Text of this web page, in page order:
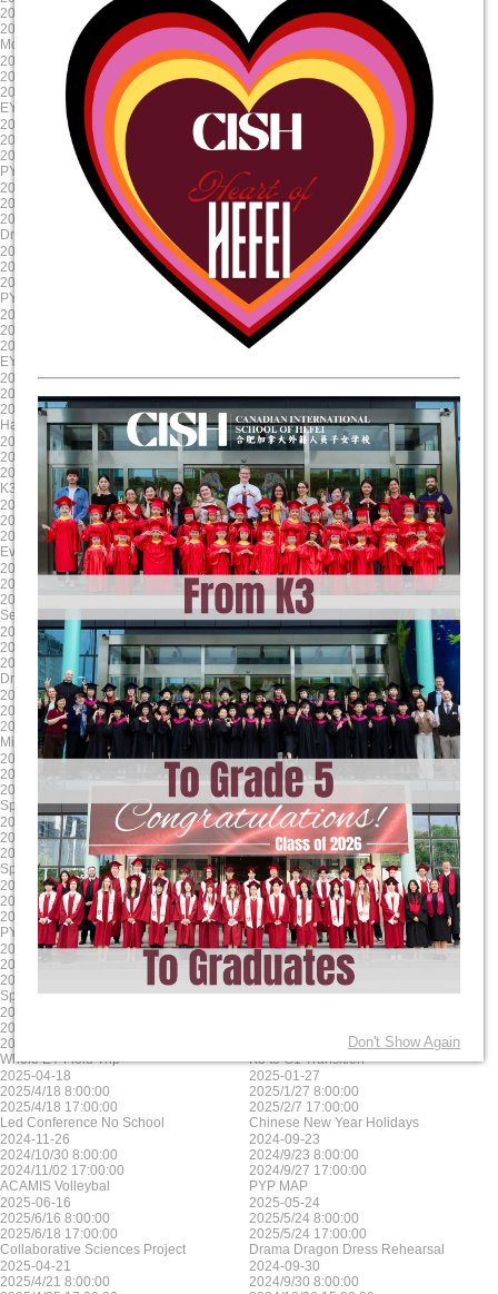
2024/10/23 8:00:00
2024/10/23 17:00:00
Mole Day
2024/9/12 8:00:00
2024/9/11 15:00:00
EY Mooncake
2024-08-30
2024/8/30 8:00:00
2024/8/30 17:00:00
EY/PYP Summer Reading Celebration
2024-08-19
2024/8/19 8:00:00
2024/8/19 17:00:00
First Day of School
2024-08-19
2024/8/19 8:00:00
2024/8/19 17:00:00
PYP NovaLearn ASA Presentation
2025-06-06
2025/6/6 8:00:00
2025/6/6 17:00:00
G5 Graduation
2025-05-17
2025/5/17 8:00:00
2025/5/17 17:00:00
Drama Dragon Tech Rehearsal
2025-04-17
2025/4/17 8:00:00
2025/4/17 17:00:00
Evening Parent Teacher Interviews
2025-03-20
2025/3/20 8:00:00
2025/3/21 17:00:00
PYP X
2025-01-23
2025/1/23 8:00:00
2025/1/23 17:00:00
Chinese New Year Celebration
2024-12-11
2024/12/11 8:00:00
2024/12/11 17:00:00
EY Winter Concert
2024-11-22
2024/11/22 8:00:00
2024/11/23 17:00:00
2024-10-31
2024/10/31 8:00:00
2024/10/31 17:00:00
Halloween Celebration
2024-09-13
2024/9/13 8:00:00
2024/9/13 15:00:00
Colour run
2025-06-11
2025/6/11 8:00:00
2025/6/11 17:00:00
K3 Graduation
2025-05-20
2025/5/20 8:00:00
2025/5/20 17:00:00
Science Showcase
2025-04-17
2025/4/17 8:00:00
2025/4/17 17:00:00
Evening Student Led Conferences
2025-03-24
2025/3/24 8:00:00
2025/3/28 17:00:00
Literacy Week
2025-01-24
2025/1/24 8:00:00
2025/1/24 17:00:00
Second Report Cards Go Online
2024-12-13
2024/12/13 8:00:00
2024/12/13 17:00:00
MYP/ DP Winter Concert
2024-11-24
2024/11/24 8:00:00
2024/11/24 17:00:00
Drama Dragons Tech Rehearsal
2024-10-17
2024/10/17 8:00:00
2024/10/17 17:00:00
Sports house day PYP
2024-09-16
2024/9/17 8:00:00
2024/9/17 12:00:00
Mid-Autumn Festival Holiday
2025-06-06
2025/6/6 8:00:00
2025/6/13 17:00:00
G9-11 Exams
2025-05-23
2025/5/23 8:00:00
2025/5/23 17:00:00
Spring Concert MYP DP
2025-04-18
2025/4/18 8:00:00
2025/4/18 17:00:00
Parent Teacher Interviews / Student
2025-03-31
2025/3/31 8:00:00
2025/4/4 17:00:00
Spring Break (Qing Ming)
2025-01-24
2025/1/24 8:00:00
2025/1/24 17:00:00
Grade 12 TOK Exhibition
2024-12-18
2024/12/18 8:00:00
2024/12/18 17:00:00
PYP Winter Concert
2024-11-30
2024/11/30 8:00:00
2024/11/30 17:00:00
Drama Dragons Dress Rehearsal
2024-10-24
2024/10/24 8:00:00
2024/10/24 17:00:00
Sports house day MYP
2024-09-23
2024/9/23 0:00:00
2024/9/27 0:00:00
MYP MAP
2025-06-17
2025/6/17 8:00:00
2025/6/17 17:00:00
Whole EY Field Trip
2025/5/23 17:00:00
K3 to G1 Transition
2025-04-18
2025/4/18 8:00:00
2025/4/18 17:00:00
Led Conference No School
2025-01-27
2025/1/27 8:00:00
2025/2/7 17:00:00
Chinese New Year Holidays
2024-11-26
2024/10/30 8:00:00
2024/11/02 17:00:00
ACAMIS Volleybal
2024-09-23
2024/9/23 8:00:00
2024/9/27 17:00:00
PYP MAP
2025-06-16
2025/6/16 8:00:00
2025/6/18 17:00:00
Collaborative Sciences Project
2025-05-24
2025/5/24 8:00:00
2025/5/24 17:00:00
Drama Dragon Dress Rehearsal
2025-04-21
2025/4/21 8:00:00
2024-09-30
2024/9/30 8:00:00
Don't Show Again